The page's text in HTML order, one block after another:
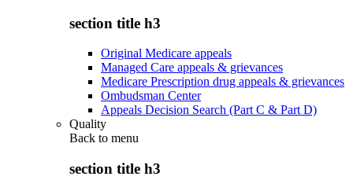
section title h3
Original Medicare appeals
Managed Care appeals & grievances
Medicare Prescription drug appeals & grievances
Ombudsman Center
Appeals Decision Search (Part C & Part D)
Quality
Back to menu
section title h3